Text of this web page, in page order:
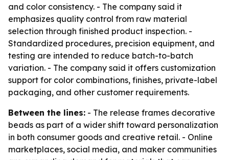
and color consistency. - The company said it
emphasizes quality control from raw material
selection through finished product inspection. -
Standardized procedures, precision equipment, and
testing are intended to reduce batch-to-batch
variation. - The company said it offers customization
support for color combinations, finishes, private-label
packaging, and other customer requirements.
Between the lines: - The release frames decorative
beads as part of a wider shift toward personalization
in both consumer goods and creative retail. - Online
marketplaces, social media, and maker communities